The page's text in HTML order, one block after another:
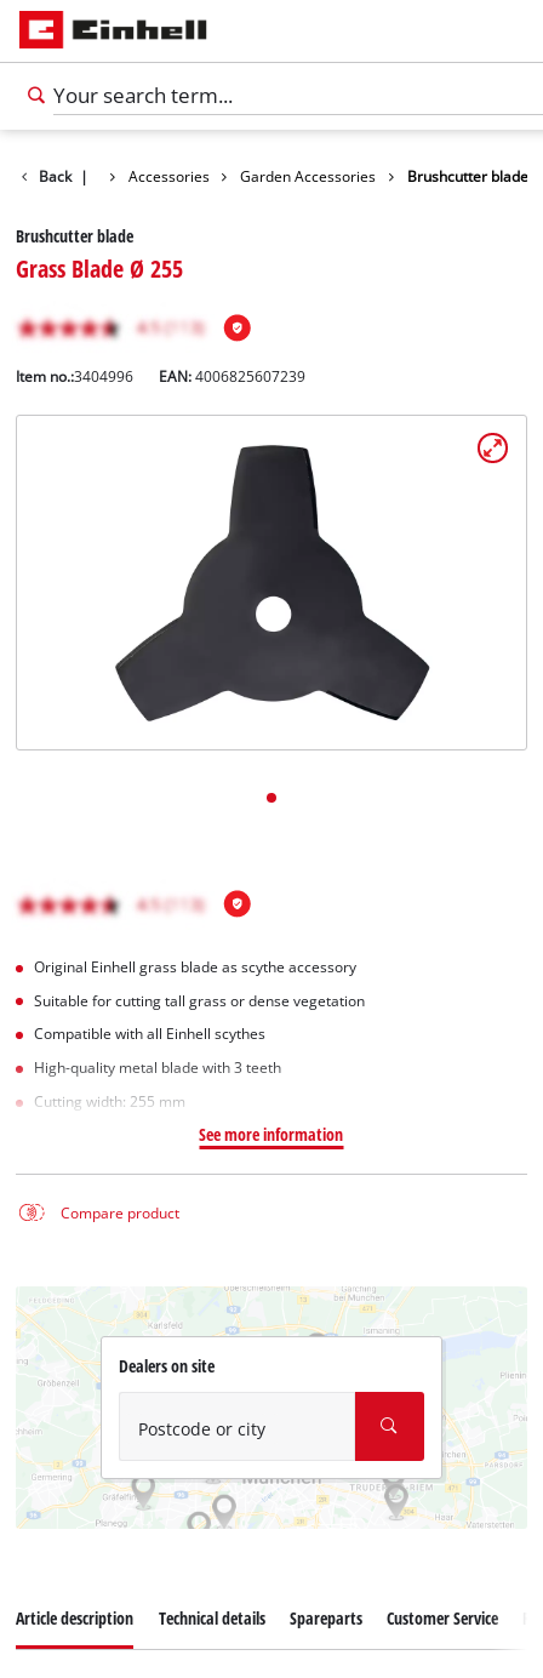
Back | Accessories Garden Accessories Brushcutter blade
Brushcutter blade
Grass Blade Ø 255
Item no.:3404996 EAN:4006825607239
Original Einhell grass blade as scythe accessory
Suitable for cutting tall grass or dense vegetation
Compatible with all Einhell scythes
High-quality metal blade with 3 teeth
Cutting width: 255 mm
See more information
Compare product
Dealers on site
Postcode or city
Article description Technical details Spareparts Customer Service